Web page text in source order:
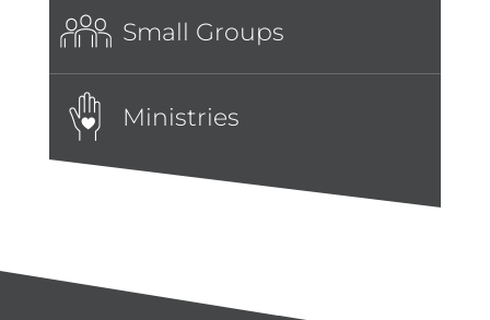
Small Groups
Ministries